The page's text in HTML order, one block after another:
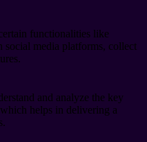
functionalities like
social media platforms, collect
and analyze the key
helps in delivering a